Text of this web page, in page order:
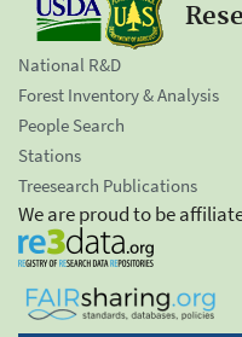
National R&D
Forest Inventory & Analysis
People Search
Stations
Treesearch Publications
We are proud to be